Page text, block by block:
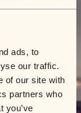
ads, to
our traffic.
of our site with
partners who
you’ve